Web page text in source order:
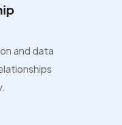
and data